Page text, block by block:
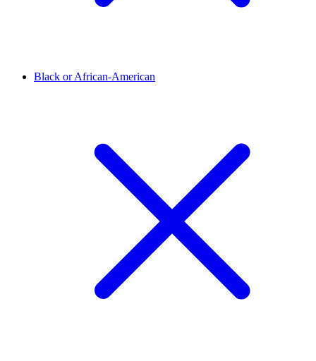
Black or African-American